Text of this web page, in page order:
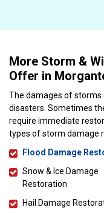
More Storm &
Offer in
The damages of storms
disasters. Sometimes
require immediate
types of storm damage
Flood Damage
Snow & Ice Damage
Restoration
Hail Damage